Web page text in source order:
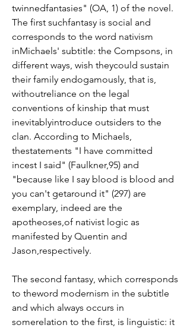
twinnedfantasies" (OA, 1) of the novel.
The first suchfantasy is social and
corresponds to the word nativism
inMichaels' subtitle: the Compsons, in
different ways, wish theycould sustain
their family endogamously, that is,
withoutreliance on the legal
conventions of kinship that must
inevitablyintroduce outsiders to the
clan. According to Michaels,
thestatements "I have committed
incest I said" (Faulkner,95) and
"because like I say blood is blood and
you can't getaround it" (297) are
exemplary, indeed are the
apotheoses,of nativist logic as
manifested by Quentin and
Jason,respectively.
The second fantasy, which corresponds
to theword modernism in the subtitle
and which always occurs in
somerelation to the first, is linguistic: it